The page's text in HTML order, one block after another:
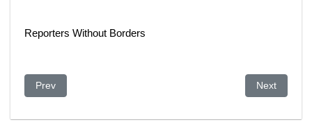
Reporters Without Borders
Previous article: Kazakhstan Opposition Fears Ukraine's
Prev Next article:
Next